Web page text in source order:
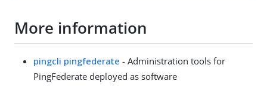
More information
pingcli pingfederate - Administration tools for
PingFederate deployed as software